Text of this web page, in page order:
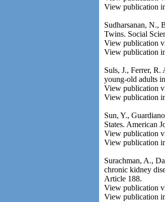
View publication
Sudharsanan, N.,
Twins. Social
View publication
View publication
Suls, J., Ferrer,
young-old adults
View publication
View publication
Sun, Y.,
States. American
View publication
View publication
Surachman, A.,
chronic kidney
Article 188.
View publication
View publication